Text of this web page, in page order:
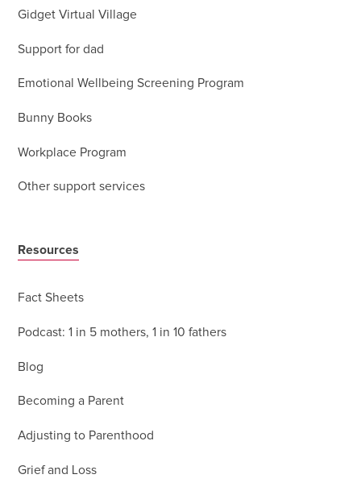
Gidget Virtual Village
Support for dad
Emotional Wellbeing Screening Program
Bunny Books
Workplace Program
Other support services
Resources
Fact Sheets
Podcast: 1 in 5 mothers, 1 in 10 fathers
Blog
Becoming a Parent
Adjusting to Parenthood
Grief and Loss